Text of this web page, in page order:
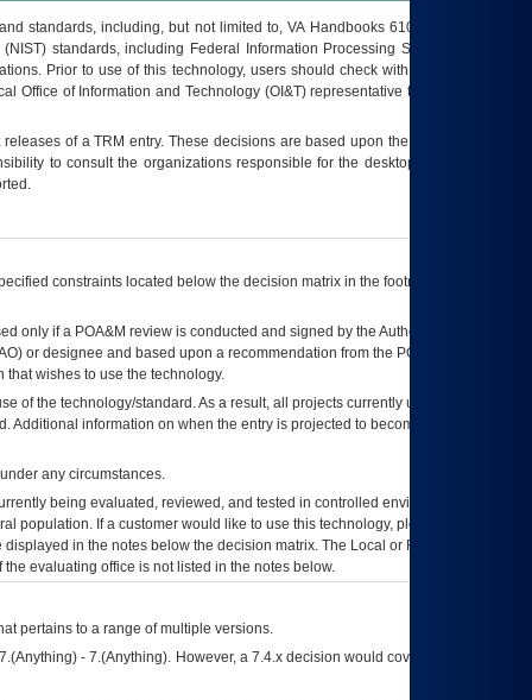
standards, including, but not limited to, VA Handbooks 6102 and 6500; VA
standards, including Federal Information Processing Standards (FIPS).
Prior to use of this technology, users should check with their supervisor,
Office of Information and Technology (OI&T) representative to ensure that all
releases of aTRM entry. These decisions are based upon the best information
to consult the organizations responsible for the desktop, testing, and/or
constraints located below the decision matrix in the footnote[1] and on
only if a POA&M review is conducted and signed by the Authorizing Official
) or designee and based upon a recommendation from the POA&M
wishes to use the technology.
of the technology/standard. As a result, all projects currently utilizing the
information on when the entry is projected to become unauthorized
any circumstances.
being evaluated, reviewed, and tested in controlled environments. Use
population. If a customer would like to use this technology, please work with
in the notes below the decision matrix. The Local or Regional
evaluating office is not listed in the notes below.
pertains to a range of multiple versions.
- 7.(Anything). However, a 7.4.x decision would cover any version of